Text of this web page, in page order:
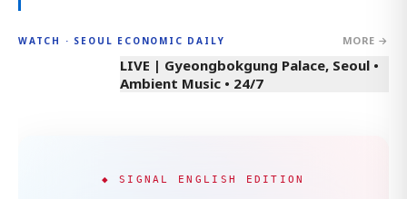
WATCH · SEOUL ECONOMIC DAILY MORE →
LIVE | Gyeongbokgung Palace, Seoul •
Ambient Music • 24/7
◆ SIGNAL ENGLISH EDITION